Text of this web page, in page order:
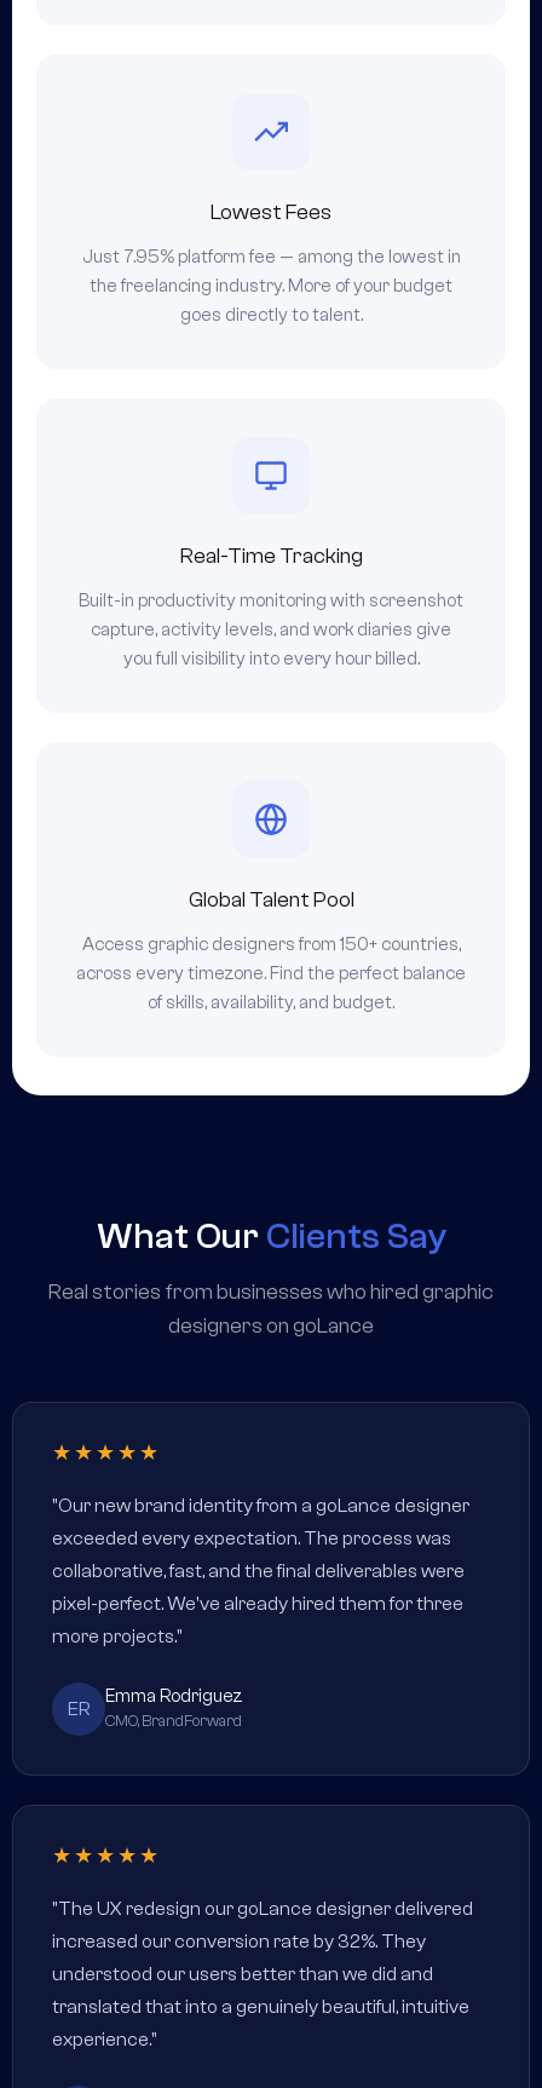
Lowest Fees
Just 7.95% platform fee — among the lowest in
the freelancing industry. More of your budget
goes directly to talent.
Real-Time Tracking
Built-in productivity monitoring with screenshot
capture, activity levels, and work diaries give
you full visibility into every hour billed.
Global Talent Pool
Access graphic designers from 150+ countries,
across every timezone. Find the perfect balance
of skills, availability, and budget.
What Our Clients Say
Real stories from businesses who hired graphic
designers on goLance
★★★★★
"Our new brand identity from a goLance designer
exceeded every expectation. The process was
collaborative, fast, and the final deliverables were
pixel-perfect. We've already hired them for three
more projects."
ER
Emma Rodriguez
CMO, BrandForward
★★★★★
"The UX redesign our goLance designer delivered
increased our conversion rate by 32%. They
understood our users better than we did and
translated that into a genuinely beautiful, intuitive
experience."